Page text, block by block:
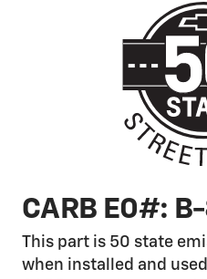
CARB E0#:
This part is 50 state
when installed and